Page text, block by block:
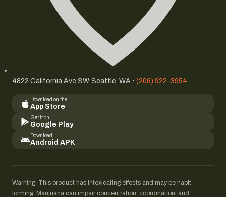
4822 California Ave SW, Seattle, WA · (206) 922-3954
Download on the
App Store
Get it on
Google Play
Download
Android APK
Warning: This product has intoxicating effects and may be habit
forming. Marijuana can impair concentration, coordination, and